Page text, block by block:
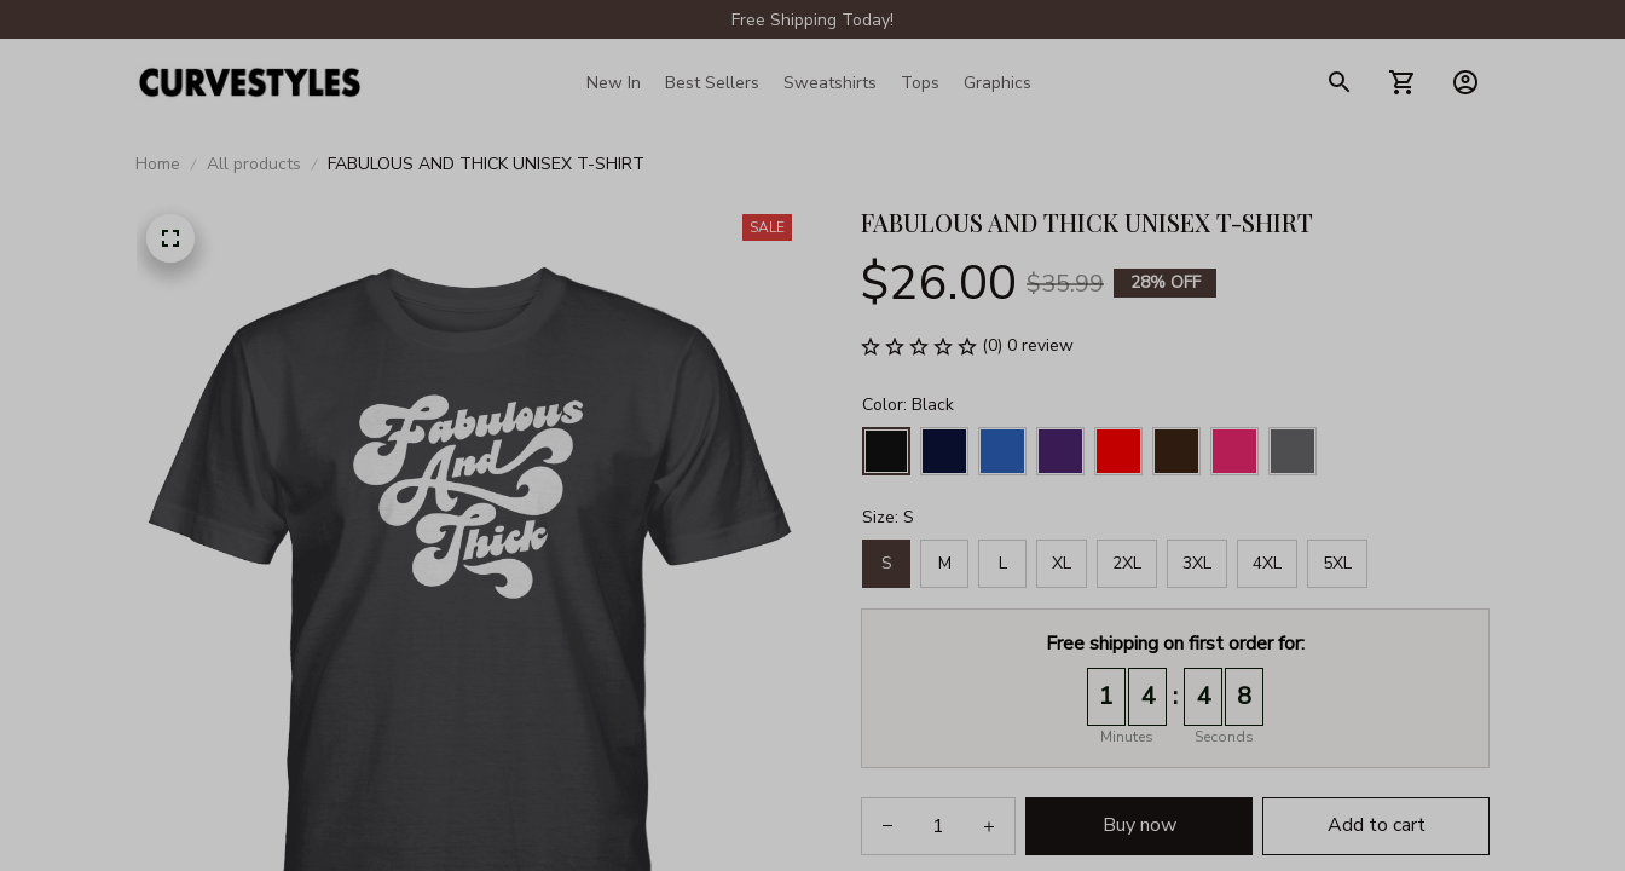
Free Shipping Today!
New In Best Sellers Sweatshirts Tops Graphics
Home All products FABULOUS AND THICK UNISEX T-SHIRT
SALE FABULOUS AND THICK UNISEX T-SHIRT
$26.00 $35.99 28% OFF
(0) 0 review
Color: Black
Size: S
S M L XL 2XL 3XL 4XL 5XL
Free shipping on first order for:
1 4
Minutes
: 4 8
Seconds
Buy now Add to cart